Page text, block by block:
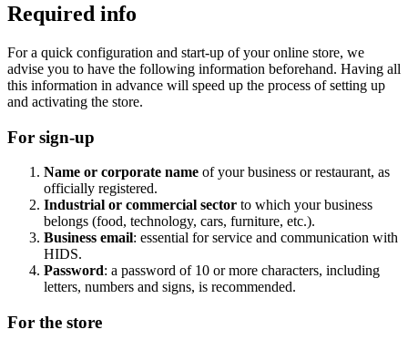
Required info
For a quick configuration and start-up of your online store, we
advise you to have the following information beforehand. Having all
this information in advance will speed up the process of setting up
and activating the store.
For sign-up
Name or corporate name of your business or restaurant, as
officially registered.
Industrial or commercial sector to which your business
belongs (food, technology, cars, furniture, etc.).
Business email: essential for service and communication with
HIDS.
Password: a password of 10 or more characters, including
letters, numbers and signs, is recommended.
For the store